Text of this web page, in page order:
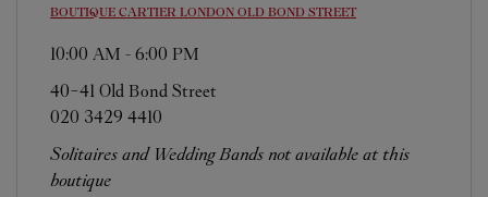
BOUTIQUE CARTIER LONDON OLD BOND STREET
10:00 AM - 6:00 PM
40-41 Old Bond Street
020 3429 4410
Solitaires and Wedding Bands not available at this
boutique